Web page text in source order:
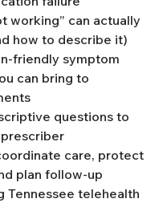
working” can actually
how to describe it)
friendly symptom
can bring to
questions to
care, protect
plan follow-up
Tennessee telehealth